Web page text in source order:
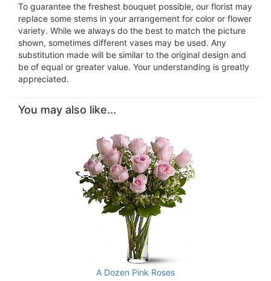
To guarantee the freshest bouquet possible, our florist may
replace some stems in your arrangement for color or flower
variety. While we always do the best to match the picture
shown, sometimes different vases may be used. Any
substitution made will be similar to the original design and
be of equal or greater value. Your understanding is greatly
appreciated.
You may also like...
A Dozen Pink Roses